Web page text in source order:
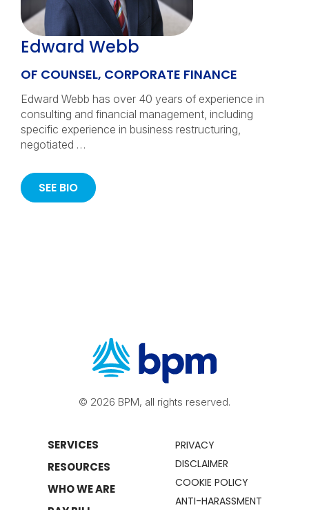
Edward Webb
OF COUNSEL, CORPORATE FINANCE
Edward Webb has over 40 years of experience in
consulting and financial management, including
specific experience in business restructuring,
negotiated …
SEE BIO
© 2026 BPM, all rights reserved.
SERVICES
RESOURCES
WHO WE ARE
PRIVACY
DISCLAIMER
COOKIE POLICY
ANTI-HARASSMENT